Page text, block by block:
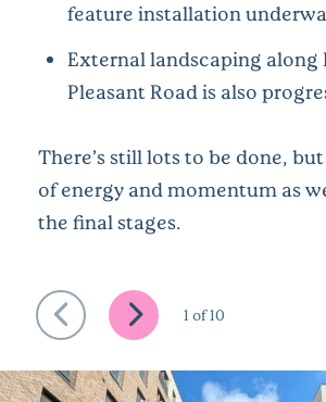
feature installation
External landscaping along
Pleasant Road is also
There’s still lots to be done,
of energy and momentum as
the final stages.
1 of10